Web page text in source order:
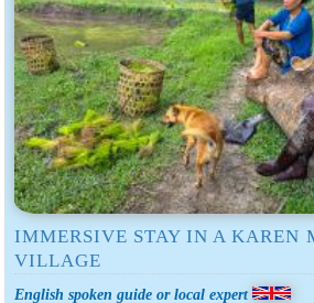
IMMERSIVE STAY IN A KAREN
VILLAGE
English spoken guide or local expert